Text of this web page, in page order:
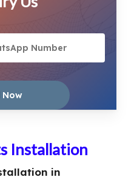
Installation
in